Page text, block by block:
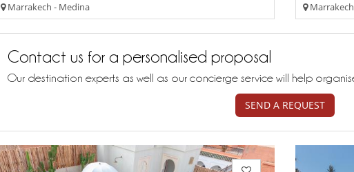
Marrakech - Medina
Contact us for a personalised proposal
Our destination experts as well as our concierge service will help
SEND A REQUEST